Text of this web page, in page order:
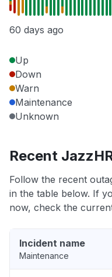
60 days ago
Up
Down
Warn
Maintenance
Unknown
Recent
Follow the recent
in the table below. If
now, check the
Incident name
Maintenance